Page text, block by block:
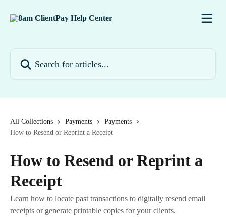
All Collections Payments
Payments
How to Resend or Reprint a Receipt
How to Resend or Reprint a
Receipt
Learn how to locate past transactions to digitally resend email
receipts or generate printable copies for your clients.